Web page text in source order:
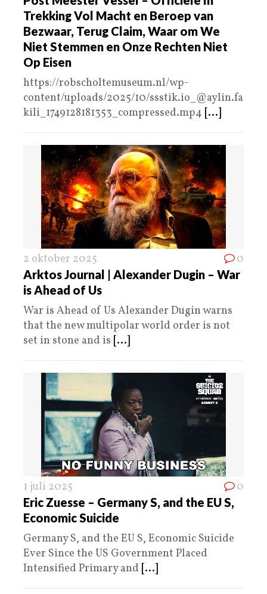
Trekking Vol Macht en Beroep van
Bezwaar, Terug Claim, Waar om We
Niet Stemmen en Onze Rechten Niet
Op Eisen
https://robscholtemuseum.nl/wp-
content/uploads/2025/10/ssstik.io_@aylin.fa
kili_1749128181353_compressed.mp4 [...]
2 oktober 2025 0
Arktos Journal | Alexander Dugin – War
is Ahead of Us
War is Ahead of Us Alexander Dugin warns
that the new multipolar world order is not
set in stone and is [...]
1 juli 2025 0
Eric Zuesse – Germany S, and the EU S,
Economic Suicide
Germany S, and the EU S, Economic Suicide
Ever Since the US Government Placed
Intensified Primary and [...]